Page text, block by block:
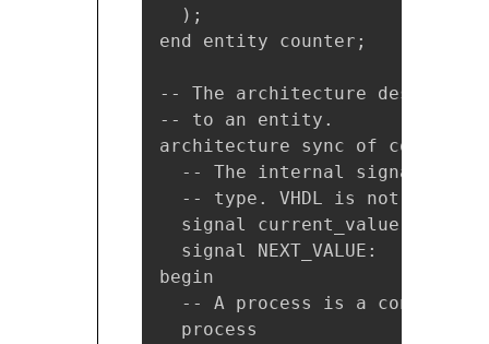
  );
end entity counter;
-- The architecture
-- to an entity.
architecture sync of counter
-- The internal signals we
-- type. VHDL is not case
signal current_value:
signal NEXT_VALUE:
begin
-- A process is a
  process